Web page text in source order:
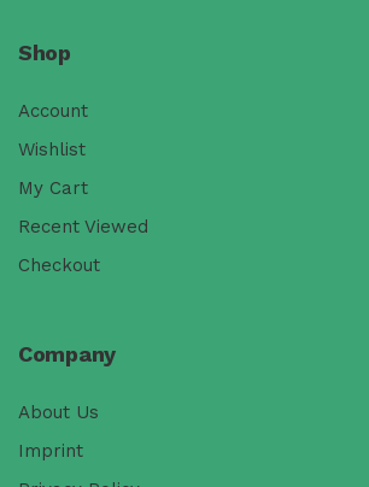
Shop
Account
Wishlist
My Cart
Recent Viewed
Checkout
Company
About Us
Imprint